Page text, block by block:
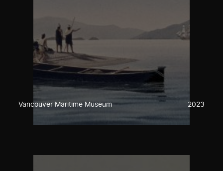
Vancouver Maritime Museum 2023